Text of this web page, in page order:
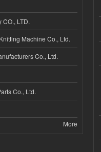
LTD.
Machine Co., Ltd.
Co., Ltd.
Co., Ltd.
More